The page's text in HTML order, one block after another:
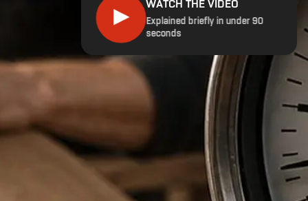
▶
WATCH THE VIDEO
Explained briefly in under 90
seconds